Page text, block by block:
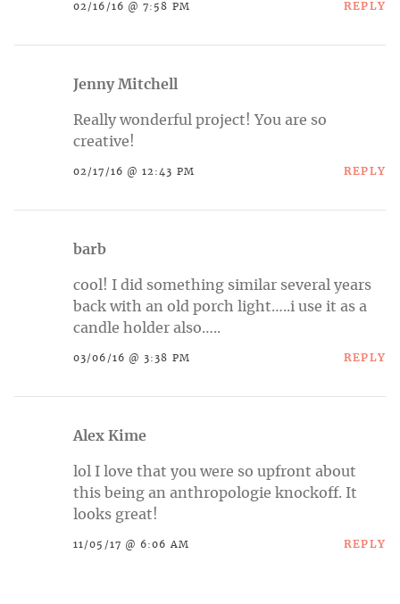
02/16/16 @ 7:58 PM REPLY
Jenny Mitchell
Really wonderful project! You are so
creative!
02/17/16 @ 12:43 PM REPLY
barb
cool! I did something similar several years
back with an old porch light…..i use it as a
candle holder also…..
03/06/16 @ 3:38 PM REPLY
Alex Kime
lol I love that you were so upfront about
this being an anthropologie knockoff. It
looks great!
11/05/17 @ 6:06 AM REPLY